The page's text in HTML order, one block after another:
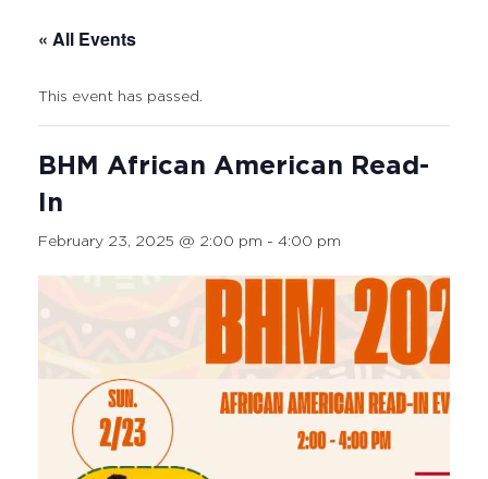
« All Events
This event has passed.
BHM African American Read-
In
February 23, 2025 @ 2:00 pm - 4:00 pm